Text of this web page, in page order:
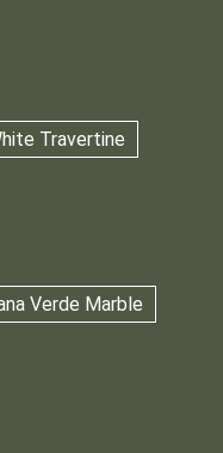
Travertine
Verde Marble